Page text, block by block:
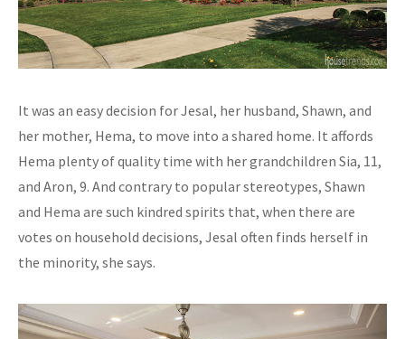
It was an easy decision for Jesal, her husband, Shawn, and
her mother, Hema, to move into a shared home. It affords
Hema plenty of quality time with her grandchildren Sia, 11,
and Aron, 9. And contrary to popular stereotypes, Shawn
and Hema are such kindred spirits that, when there are
votes on household decisions, Jesal often finds herself in
the minority, she says.